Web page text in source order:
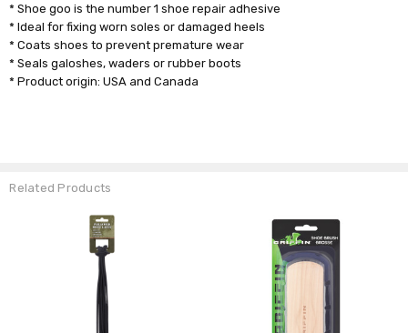
* Shoe goo is the number 1 shoe repair adhesive
* Ideal for fixing worn soles or damaged heels
* Coats shoes to prevent premature wear
* Seals galoshes, waders or rubber boots
* Product origin: USA and Canada
Related Products